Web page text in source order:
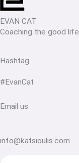
EVAN CAT
Coaching the good life
Hashtag
#EvanCat
Email us
info@katsioulis.com